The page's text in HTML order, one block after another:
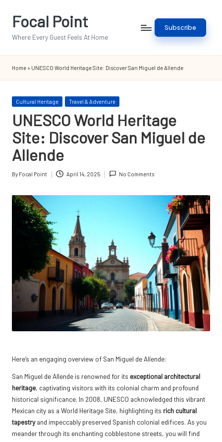
Focal Point
Where Every Guest Feels At Home
Subscribe
Home » UNESCO World Heritage Site: Discover San Miguel de Allende
Posted
Cultural Heritage Travel & Adventure
UNESCO World Heritage
Site: Discover San Miguel de
Allende
Posted
By Focal Point April 14, 2025 No Comments
Here’s an engaging overview of San Miguel de Allende:
San Miguel de Allende is renowned for its exceptional architectural
heritage, captivating visitors with its colonial charm and profound
historical significance. In 2008, UNESCO acknowledged this vibrant
Mexican city as a World Heritage Site, highlighting its rich cultural
tapestryand impeccably preserved Spanish colonial edifices. As you
meander through its enchanting cobblestone streets, you will find